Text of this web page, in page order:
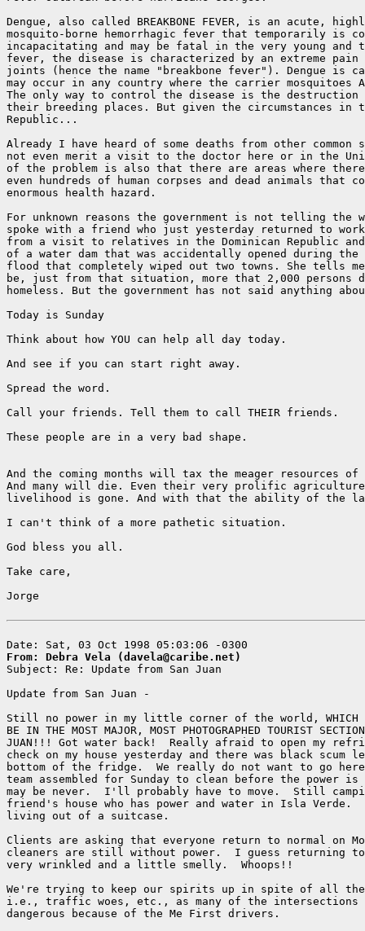
Dengue, also called BREAKBONE FEVER, is an acute,
mosquito-borne hemorrhagic fever that temporarily is
incapacitating and may be fatal in the very young and
fever, the disease is characterized by an extreme
joints (hence the name "breakbone fever"). Dengue is
may occur in any country where the carrier mosquitoes
The only way to control the disease is the destruction
their breeding places. But given the circumstances in
Republic...
Already I have heard of some deaths from other common
not even merit a visit to the doctor here or in the
of the problem is also that there are areas where there
even hundreds of human corpses and dead animals that
enormous health hazard.
For unknown reasons the government is not telling the
spoke with a friend who just yesterday returned to
from a visit to relatives in the Dominican Republic
of a water dam that was accidentally opened during
flood that completely wiped out two towns. She tells
be, just from that situation, more that 2,000 persons
homeless. But the government has not said anything
Today is Sunday
Think about how YOU can help all day today.
And see if you can start right away.
Spread the word.
Call your friends. Tell them to call THEIR friends.
These people are in a very bad shape.
And the coming months will tax the meager resources
And many will die. Even their very prolific
livelihood is gone. And with that the ability of the
I can't think of a more pathetic situation.
God bless you all.
Take care,
Jorge
From: Debra Vela (davela@caribe.net)
Subject: Re: Update from San Juan
Update from San Juan -
Still no power in my little corner of the world, WHICH
BE IN THE MOST MAJOR, MOST PHOTOGRAPHED TOURIST
JUAN!!! Got water back!  Really afraid to open my
check on my house yesterday and there was black scum
bottom of the fridge.  We really do not want to go
team assembled for Sunday to clean before the power
may be never.  I'll probably have to move.  Still
friend's house who has power and water in Isla Verde.
living out of a suitcase.
Clients are asking that everyone return to normal on
cleaners are still without power.  I guess returning
very wrinkled and a little smelly.  Whoops!!
We're trying to keep our spirits up in spite of all
i.e., traffic woes, etc., as many of the
dangerous because of the Me First drivers.